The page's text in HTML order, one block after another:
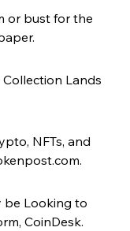
or bust for the
Collection Lands
NFTs, and
be Looking to
CoinDesk.